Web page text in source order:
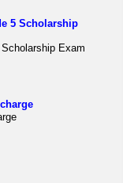
5 Scholarship
Exam